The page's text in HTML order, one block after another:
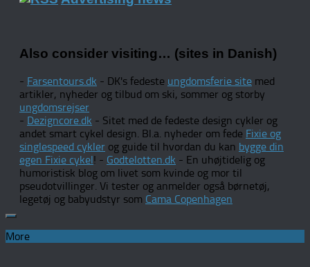
Also consider visiting… (sites in Danish)
- Farsentours.dk - DK's fedeste ungdomsferie site med
artikler, nyheder og tilbud om ski, sommer og storby
ungdomsrejser
- Dezigncore.dk - Sitet med de fedeste design cykler og
andet smart cykel design. Bl.a. nyheder om fede Fixie og
singlespeed cykler og guide til hvordan du kan bygge din
egen Fixie cykel! - Godtelotten.dk - En uhøjtidelig og
humoristisk blog om livet som kvinde og mor til
pseudotvillinger. Vi tester og anmelder også børnetøj,
legetøj og babyudstyr som Cama Copenhagen
More